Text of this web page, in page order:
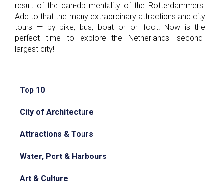
result of the can-do mentality of the Rotterdammers.
Add to that the many extraordinary attractions and city
tours — by bike, bus, boat or on foot. Now is the
perfect time to explore the Netherlands' second-
largest city!
Top 10
City of Architecture
Attractions & Tours
Water, Port & Harbours
Art & Culture